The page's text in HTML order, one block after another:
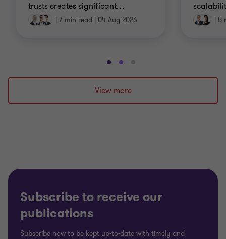
trusts creates significant…
| 7 min read | 04 Aug 2026 | 5
Go
to
slide
1
Go
to
slide
2
Go
to
3
View more
Subscribe to receive our
publications
Subscribe now to be kept up-to-date with timely and